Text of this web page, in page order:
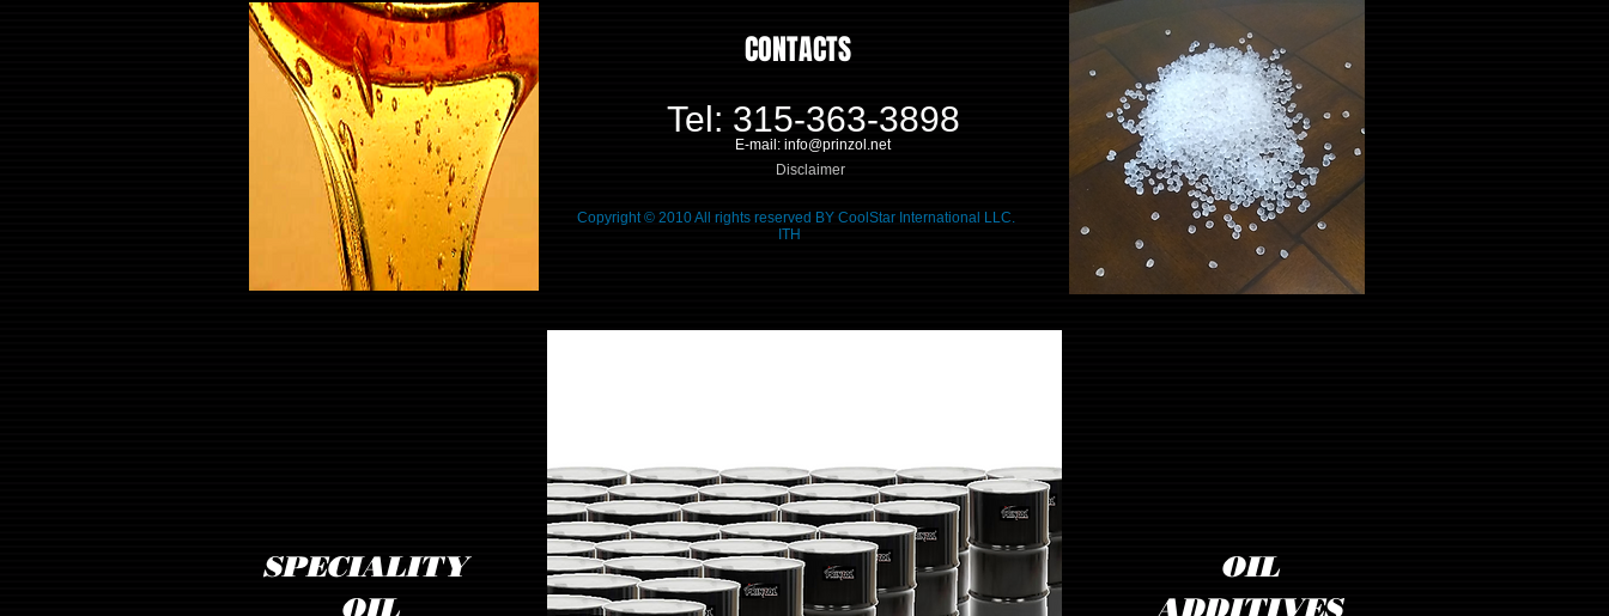
Copyright © 2010 All rights reserved BY CoolStar International LLC.
ITH
Disclaimer
CONTACTS
Tel: 315-363-3898
E-mail: info@prinzol.net
SPECIALITY
OIL
OIL
ADDITIVES